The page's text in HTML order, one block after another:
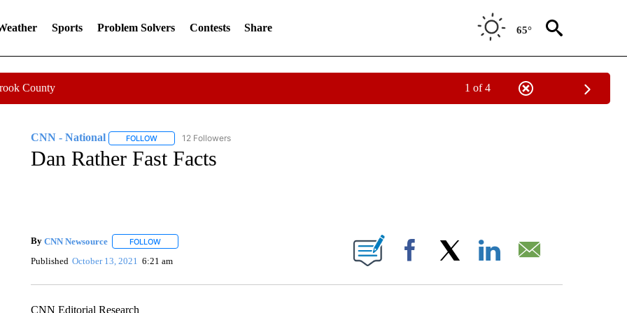
Sports Problem Solvers Contests Share 65°
County 1 of 4
CNN - National FOLLOWFOLLOW "CNN - NATIONAL" TO RECEIVE NOTIFICATIONS ABOUT NEW PAGES ON "CNN - NATIONAL".
12 Followers
Dan Rather Fast Facts
By CNN Newsource FOLLOWFOLLOW "" TO RECEIVE NOTIFICATIONS ABOUT NEW PAGES ON "".
Published October 13, 2021 6:21 am Facebook
CNN Editorial Research